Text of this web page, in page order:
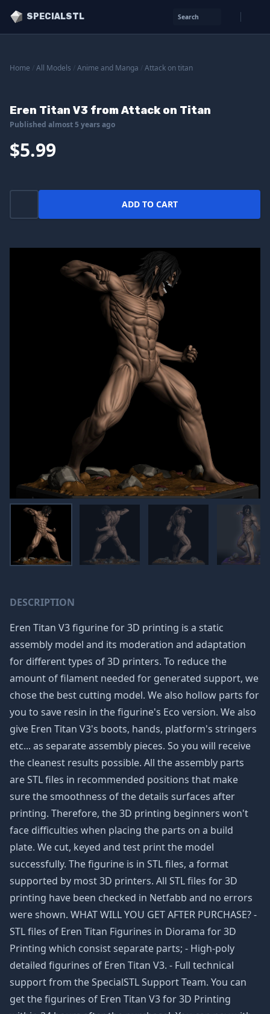
SPECIALSTL Search
Home All Models Anime and Manga Attack on titan
Eren Titan V3 from Attack on Titan
Published almost 5 years ago
$5.99
ADD TO CART
DESCRIPTION
Eren Titan V3 figurine for 3D printing is a static
assembly model and its moderation and adaptation
for different types of 3D printers. To reduce the
amount of filament needed for generated support, we
chose the best cutting model. We also hollow parts for
you to save resin in the figurine's Eco version. We also
give Eren Titan V3's boots, hands, platform's stringers
etc... as separate assembly pieces. So you will receive
the cleanest results possible. All the assembly parts
are STL files in recommended positions that make
sure the smoothness of the details surfaces after
printing. Therefore, the 3D printing beginners won't
face difficulties when placing the parts on a build
plate. We cut, keyed and test print the model
successfully. The figurine is in STL files, a format
supported by most 3D printers. All STL files for 3D
printing have been checked in Netfabb and no errors
were shown. WHAT WILL YOU GET AFTER PURCHASE? -
STL files of Eren Titan Figurines in Diorama for 3D
Printing which consist separate parts; - High-poly
detailed figurines of Eren Titan V3. - Full technical
support from the SpecialSTL Support Team. You can
get the figurines of Eren Titan V3 for 3D Printing